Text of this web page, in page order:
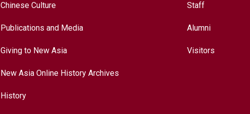
Chinese Culture
Publications and Media
Giving to New Asia
New Asia Online History Archives
History
Staff
Alumni
Visitors